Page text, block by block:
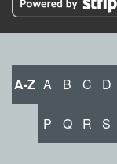
A-Z A B C D
P Q R S